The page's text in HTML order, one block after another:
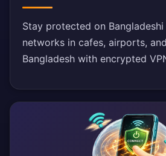
Stay protected on
networks in cafes, airports,
Bangladesh with encrypted